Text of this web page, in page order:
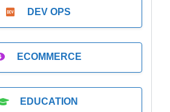
DEV OPS
ECOMMERCE
EDUCATION